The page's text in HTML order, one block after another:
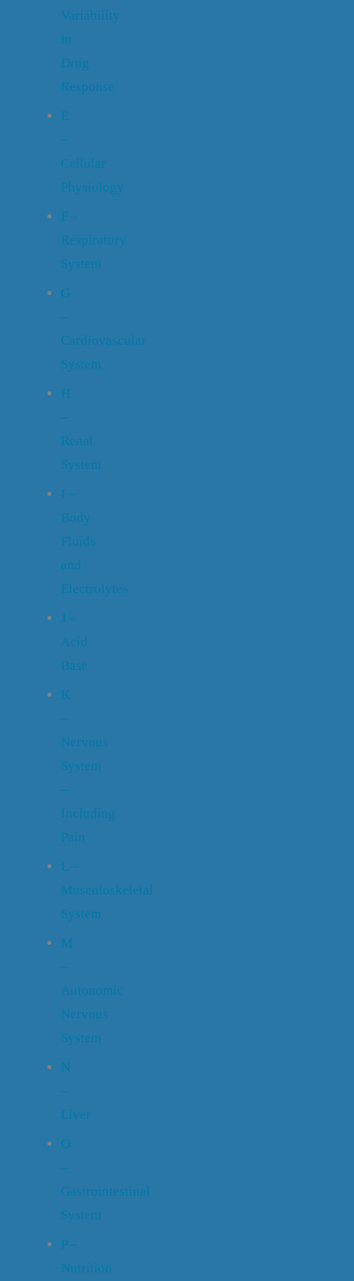
Variability
in
Drug
Response
E
–
Cellular
Physiology
F –
Respiratory
System
G
–
Cardiovascular
System
H
–
Renal
System
I –
Body
Fluids
and
Electrolytes
J –
Acid
Base
K
–
Nervous
System
–
Including
Pain
L –
Musculoskeletal
System
M
–
Autonomic
Nervous
System
N
–
Liver
O
–
Gastrointestinal
System
P –
Nutrition